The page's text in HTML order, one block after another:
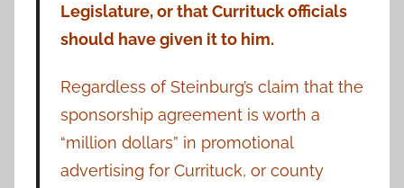
Legislature, or that Currituck officials
should have given it to him.
Regardless of Steinburg’s claim that the
sponsorship agreement is worth a
“million dollars” in promotional
advertising for Currituck, or county